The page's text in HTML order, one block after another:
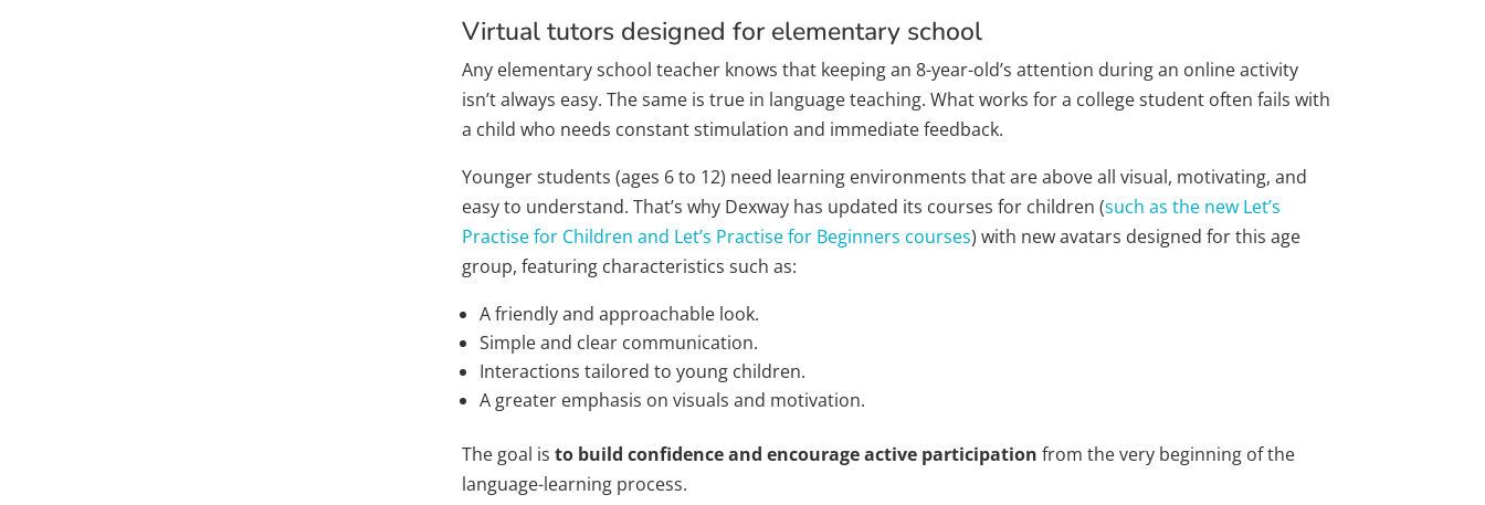
Virtual tutors designed for elementary school
Any elementary school teacher knows that keeping an 8-year-old’s attention during an online activity
isn’t always easy. The same is true in language teaching. What works for a college student often fails with
a child who needs constant stimulation and immediate feedback.
Younger students (ages 6 to 12) need learning environments that are above all visual, motivating, and
easy to understand. That’s why Dexway has updated its courses for children (such as the new Let’s
Practise for Children and Let’s Practise for Beginners courses) with new avatars designed for this age
group, featuring characteristics such as:
A friendly and approachable look.
Simple and clear communication.
Interactions tailored to young children.
A greater emphasis on visuals and motivation.
The goal is to build confidence and encourage active participation from the very beginning of the
language-learning process.